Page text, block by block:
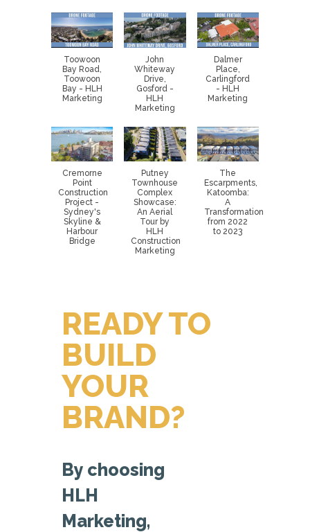
Toowoon
Bay Road,
Toowoon
Bay - HLH
Marketing
John
Whiteway
Drive,
Gosford -
HLH
Marketing
Dalmer
Place,
Carlingford
- HLH
Marketing
Cremorne
Point
Construction
Project -
Sydney's
Skyline &
Harbour
Bridge
Putney
Townhouse
Complex
Showcase:
An Aerial
Tour by
HLH
Construction
Marketing
The
Escarpments,
Katoomba:
A
Transformation
from 2022
to 2023
READY TO
BUILD
YOUR
BRAND?
By choosing
HLH
Marketing,